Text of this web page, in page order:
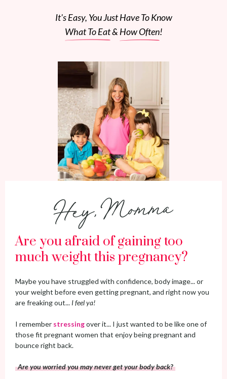
It's Easy, You Just Have To Know
What To Eat& How Often!
Are you afraid of gaining too
much weight this pregnancy?
Maybe you have struggled with confidence, body image... or
your weight before even getting pregnant, and right now you
are freaking out... I feel ya!
I remember stressingover it... I just wanted to be like one of
those fit pregnant women that enjoy being pregnant and
bounce right back.
Are you worried you may never get your body back?